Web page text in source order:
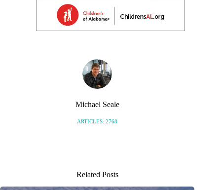
Michael Seale
ARTICLES: 2768
Related Posts